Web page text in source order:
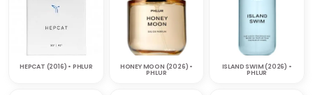
HEPCAT (2016) • PHLUR HONEY MOON (2026) •
PHLUR
ISLAND SWIM (2026) •
PHLUR